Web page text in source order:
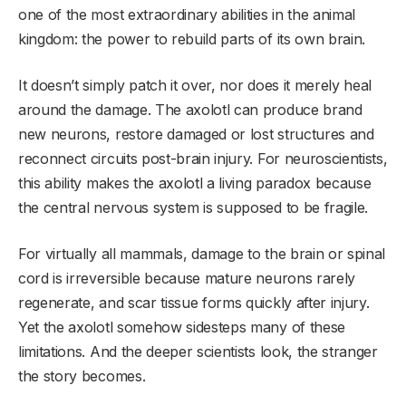
one of the most extraordinary abilities in the animal
kingdom: the power to rebuild parts of its own brain.
It doesn’t simply patch it over, nor does it merely heal
around the damage. The axolotl can produce brand
new neurons, restore damaged or lost structures and
reconnect circuits post-brain injury. For neuroscientists,
this ability makes the axolotl a living paradox because
the central nervous system is supposed to be fragile.
For virtually all mammals, damage to the brain or spinal
cord is irreversible because mature neurons rarely
regenerate, and scar tissue forms quickly after injury.
Yet the axolotl somehow sidesteps many of these
limitations. And the deeper scientists look, the stranger
the story becomes.